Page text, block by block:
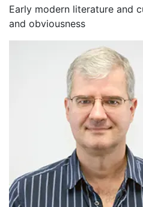
Early modern literature and
and obviousness